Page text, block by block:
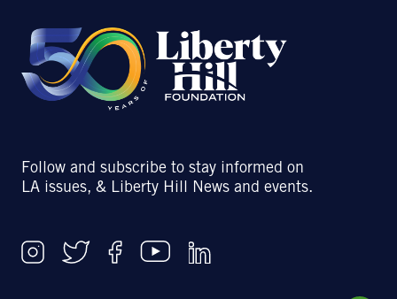
Follow and subscribe to stay informed on
LA issues, & Liberty Hill News and events.